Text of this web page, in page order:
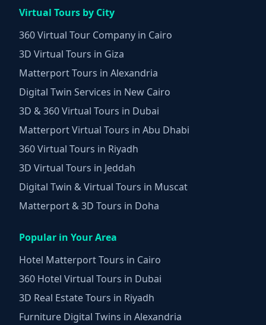
Virtual Tours by City
360 Virtual Tour Company in Cairo
3D Virtual Tours in Giza
Matterport Tours in Alexandria
Digital Twin Services in New Cairo
3D & 360 Virtual Tours in Dubai
Matterport Virtual Tours in Abu Dhabi
360 Virtual Tours in Riyadh
3D Virtual Tours in Jeddah
Digital Twin & Virtual Tours in Muscat
Matterport & 3D Tours in Doha
Popular in Your Area
Hotel Matterport Tours in Cairo
360 Hotel Virtual Tours in Dubai
3D Real Estate Tours in Riyadh
Furniture Digital Twins in Alexandria